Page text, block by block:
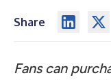
Share
Fans can